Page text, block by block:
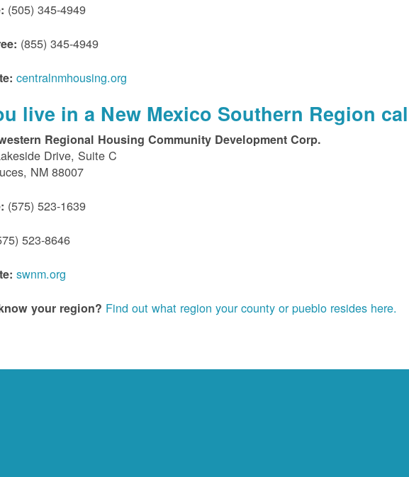
(505) 345-4949
(855) 345-4949
centralnmhousing.org
live in a New Mexico Southern Region
Regional Housing Community Development Corp.
Drive, Suite C
NM 88007
(575) 523-1639
523-8646
swnm.org
your region? Find out what region your county or pueblo resides here.